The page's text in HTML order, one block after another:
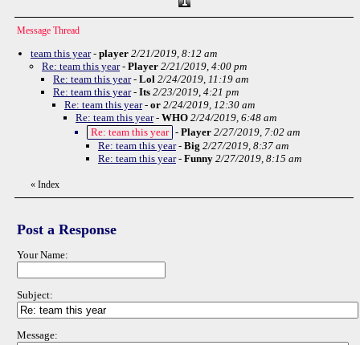
Message Thread
team this year- player 2/21/2019, 8:12 am
Re: team this year- Player 2/21/2019, 4:00 pm
Re: team this year- Lol 2/24/2019, 11:19 am
Re: team this year- Its 2/23/2019, 4:21 pm
Re: team this year- or 2/24/2019, 12:30 am
Re: team this year- WHO 2/24/2019, 6:48 am
Re: team this year - Player 2/27/2019, 7:02 am
Re: team this year- Big 2/27/2019, 8:37 am
Re: team this year- Funny 2/27/2019, 8:15 am
« Index
Post a Response
Your Name:
Subject:
Message: